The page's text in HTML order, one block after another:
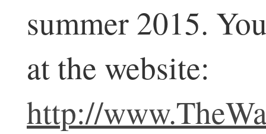
summer 2015.
at the website:
http://